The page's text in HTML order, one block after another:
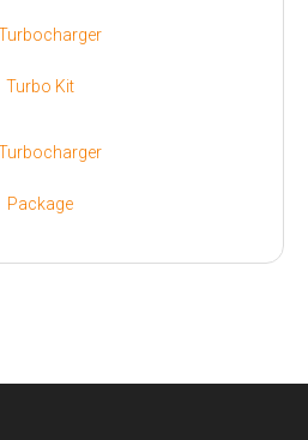
Turbo Kit
Package